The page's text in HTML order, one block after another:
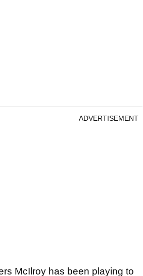
ADVERTISEMENT
McIlroy has been playing to